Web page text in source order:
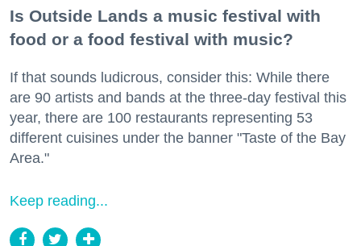
Is Outside Lands a music festival with
food or a food festival with music?
If that sounds ludicrous, consider this: While there
are 90 artists and bands at the three-day festival this
year, there are 100 restaurants representing 53
different cuisines under the banner "Taste of the Bay
Area."
Keep reading...